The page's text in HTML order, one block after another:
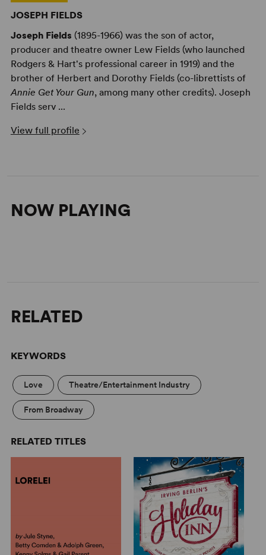
JOSEPH FIELDS
Joseph Fields (1895-1966) was the son of actor,
producer and theatre owner Lew Fields (who launched
Rodgers & Hart's professional career in 1919) and the
brother of Herbert and Dorothy Fields (co-librettists of
Annie Get Your Gun, among many other credits). Joseph
Fields serv ...
View full profile
NOW PLAYING
RELATED
KEYWORDS
Love Theatre/Entertainment Industry
From Broadway
RELATED TITLES